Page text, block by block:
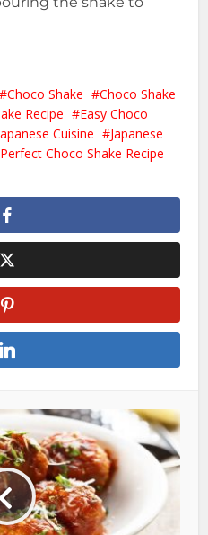
Choco Shake
Choco Shake
Recipe
Easy Choco
Cuisine
Japanese
Perfect Choco Shake Recipe